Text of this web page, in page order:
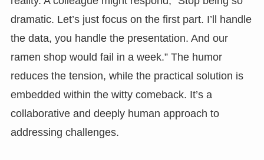
dramatic. Let’s just focus on the first part. I’ll handle
the data, you handle the presentation. And our
ramen shop would fail in a week.” The humor
reduces the tension, while the practical solution is
embedded within the witty comeback. It’s a
collaborative and deeply human approach to
addressing challenges.